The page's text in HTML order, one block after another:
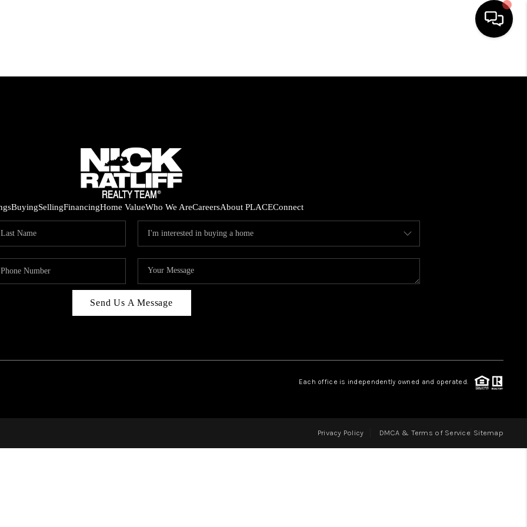
HOME
SELLING
FINANCING
REVIEWS
ABOUT PLACE
BuyingSellingFinancingHome ValueWho We AreCareersAbout PLACEConnect
Send Us A Message
Each office is independently owned and operated.
Privacy Policy DMCA & Terms of Service Sitemap